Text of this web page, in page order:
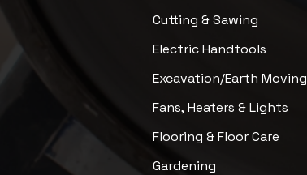
Cutting & Sawing
Electric Handtools
Excavation/Earth Moving
Fans, Heaters & Lights
Flooring & Floor Care
Gardening